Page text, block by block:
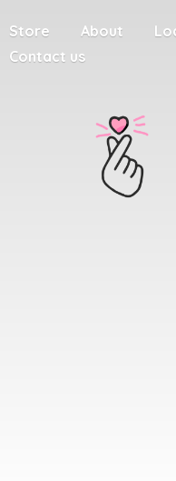
Store About
Contact us